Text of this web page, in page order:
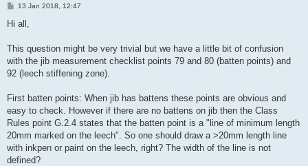
P13 Jan 2018, 12:47
Hi all,
This question might be very trivial but we have a little bit of confusion
with the jib measurement checklist points 79 and 80 (batten points) and
92 (leech stiffening zone).
First batten points: When jib has battens these points are obvious and
easy to check. However if there are no battens on jib then the Class
Rules point G.2.4 states that the batten point is a "line of minimum length
20mm marked on the leech". So one should draw a >20mm length line
with inkpen or paint on the leech, right? The width of the line is not
defined?